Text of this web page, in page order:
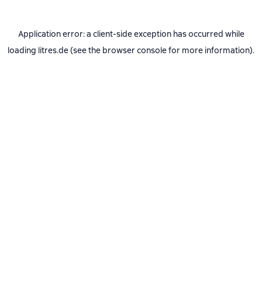
Application error: a client-side exception has occurred while
loading litres.de(see the browser consolefor more information).